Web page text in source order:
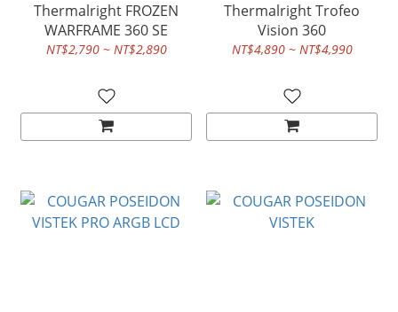
Thermalright FROZEN
WARFRAME 360 SE
NT$2,790 ~ NT$2,890
Thermalright Trofeo
Vision 360
NT$4,890 ~ NT$4,990